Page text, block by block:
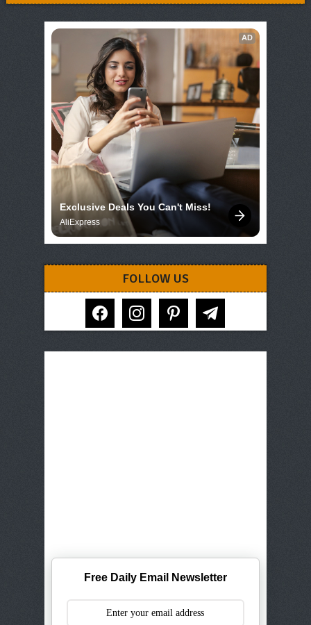
AD
Exclusive Deals You Can't Miss!
AliExpress
FOLLOW US
facebook instagram pinterest telegram
Free Daily Email Newsletter